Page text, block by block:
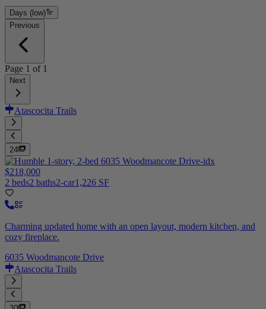
Days (low)
Previous
Page 1 of 1
Next
Atascocita Trails
24
$218,000
2 beds2 baths2-car1,226 SF
Charming updated home with an open layout, modern kitchen, and
cozy fireplace.
6035 Woodmancote Drive
Atascocita Trails